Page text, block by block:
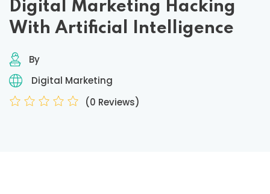
Digital Marketing Hacking
With Artificial Intelligence
By
Digital Marketing
(0 Reviews)
Remember me